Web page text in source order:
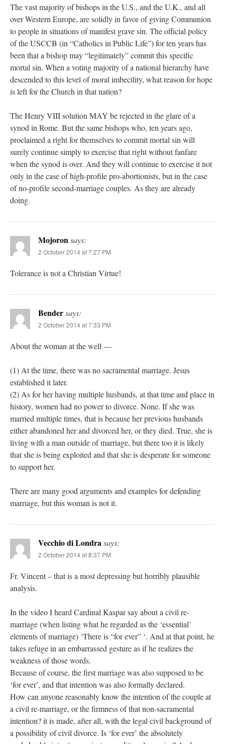
The vast majority of bishops in the U.S., and the U.K., and all
over Western Europe, are solidly in favor of giving Communion
to people in situations of manifest grave sin. The official policy
of the USCCB (in “Catholics in Public Life”) for ten years has
been that a bishop may “legitimately” commit this specific
mortal sin. When a voting majority of a national hierarchy have
descended to this level of moral imbecility, what reason for hope
is left for the Church in that nation?
The Henry VIII solution MAY be rejected in the glare of a
synod in Rome. But the same bishops who, ten years ago,
proclaimed a right for themselves to commit mortal sin will
surely continue simply to exercise that right without fanfare
when the synod is over. And they will continue to exercise it not
only in the case of high-profile pro-abortionists, but in the case
of no-profile second-marriage couples. As they are already
doing.
Mojoronsays:
2 October 2014 at 7:27 PM
Tolerance is not a Christian Virtue!
Bendersays:
2 October 2014 at 7:33 PM
About the woman at the well —
(1) At the time, there was no sacramental marriage. Jesus
established it later.
(2) As for her having multiple husbands, at that time and place in
history, women had no power to divorce. None. If she was
married multiple times, that is because her previous husbands
either abandoned her and divorced her, or they died. True, she is
living with a man outside of marriage, but there too it is likely
that she is being exploited and that she is desperate for someone
to support her.
There are many good arguments and examples for defending
marriage, but this woman is not it.
Vecchio di Londrasays:
2 October 2014 at 8:37 PM
Fr. Vincent – that is a most depressing but horribly plausible
analysis.
In the video I heard Cardinal Kaspar say about a civil re-
marriage (when listing what he regarded as the ‘essential’
elements of marriage) ‘There is “for ever” ‘. And at that point, he
takes refuge in an embarrassed gesture as if he realizes the
weakness of those words.
Because of course, the first marriage was also supposed to be
‘for ever’, and that intention was also formally declared.
How can anyone reasonably know the intention of the couple at
a civil re-marriage, or the firmness of that non-sacramental
intention? it is made, after all, with the legal civil background of
a possibility of civil divorce. Is ‘for ever’ the absolutely